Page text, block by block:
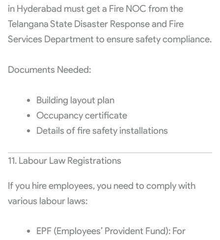
in Hyderabad must get a Fire NOC from the
Telangana State Disaster Response and Fire
Services Department to ensure safety compliance.
Documents Needed:
Building layout plan
Occupancy certificate
Details of fire safety installations
11. Labour Law Registrations
If you hire employees, you need to comply with
various labour laws:
EPF (Employees’ Provident Fund): For